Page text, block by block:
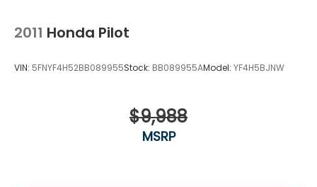
2011 Honda Pilot
VIN: 5FNYF4H52BB089955Stock: BB089955AModel: YF4H5BJNW
$9,988
MSRP